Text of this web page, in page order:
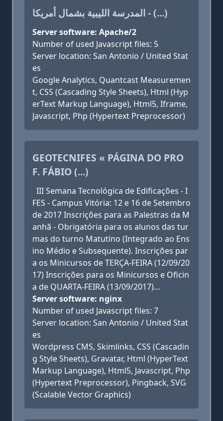
المدرسة الليبية بشمال أمريكا - (...)
Server software: Apache/2
Number of used Javascript files: 5
Server location: San Antonio / United Stat
es
Google Analytics, Quantcast Measuremen
t, CSS (Cascading Style Sheets), Html (Hyp
erText Markup Language), Html5, Iframe,
Javascript, Php (Hypertext Preprocessor)
GEOTECNIFES « PÁGINA DO PRO
F. FÁBIO (...)
III Semana Tecnológica de Edificações - I
FES - Campus Vitória: 12 e 16 de Setembro
de 2017 Inscrições para as Palestras da M
anhã - Obrigatória para os alunos das tur
mas do turno Matutino (Integrado ao Ens
ino Médio e Subsequente). Inscrições par
a os Minicursos de TERÇA-FEIRA (12/09/20
17) Inscrições para os Minicursos e Oficin
a de QUARTA-FEIRA (13/09/2017)…
Server software: nginx
Number of used Javascript files: 7
Server location: San Antonio / United Stat
es
Wordpress CMS, Skimlinks, CSS (Cascadin
g Style Sheets), Gravatar, Html (HyperText
Markup Language), Html5, Javascript, Php
(Hypertext Preprocessor), Pingback, SVG
(Scalable Vector Graphics)